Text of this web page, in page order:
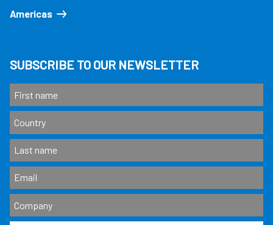
Americas
SUBSCRIBE TO OUR NEWSLETTER